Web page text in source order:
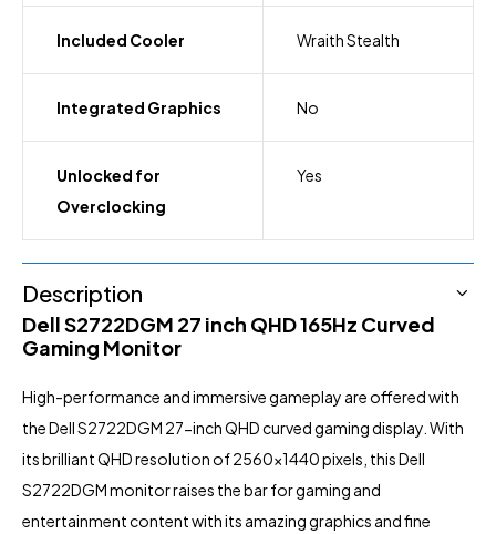
Included Cooler Wraith Stealth
Integrated Graphics No
Unlocked for
Overclocking
Yes
Description
Dell S2722DGM 27 inch QHD 165Hz Curved
Gaming Monitor
High-performance and immersive gameplay are offered with
the Dell S2722DGM 27-inch QHD curved gaming display. With
its brilliant QHD resolution of 2560×1440 pixels, this Dell
S2722DGM monitor raises the bar for gaming and
entertainment content with its amazing graphics and fine